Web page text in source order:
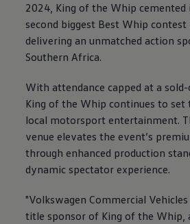
2024, King of the Whip cemented
second biggest Best Whip
delivering an unmatched action
Southern Africa.
With attendance capped at a
King of the Whip continues to set
local motorsport entertainment.
venue elevates the event’s
through enhanced production
dynamic spectator experience.
"Volkswagen Commercial
title sponsor of King of the Whip,